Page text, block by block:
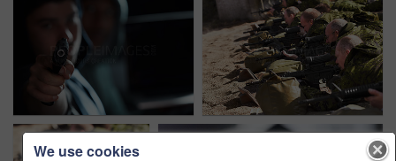
We use cookies